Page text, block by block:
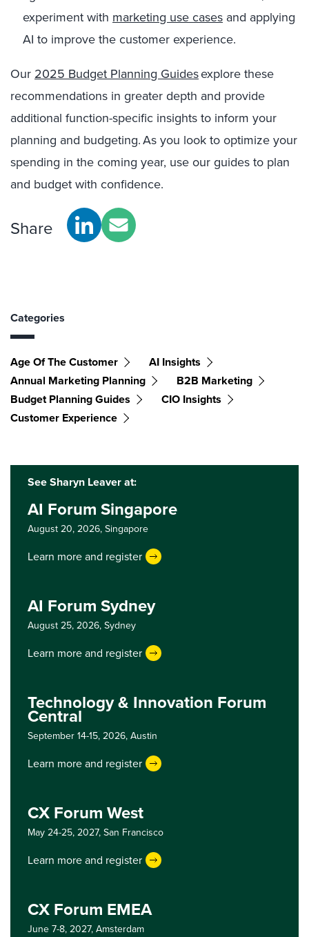
experiment with marketing use cases and applying
AI to improve the customer experience.
Our 2025 Budget Planning Guidesexplorethese
recommendations in greater depth and provide
additional function-specific insights to inform your
planning and budgeting. As you look to optimize your
spending in the coming year, use our guides to plan
and budget with confidence.
Share
Categories
Age Of The Customer
AI Insights
Annual Marketing Planning
B2B Marketing
Budget Planning Guides
CIO Insights
Customer Experience
See Sharyn Leaver at:
AI Forum Singapore
August 20, 2026,Singapore
Learn more and register
AI Forum Sydney
August 25, 2026,Sydney
Learn more and register
Technology & Innovation Forum
Central
September 14-15, 2026,Austin
Learn more and register
CX Forum West
May 24-25, 2027,San Francisco
Learn more and register
CX Forum EMEA
June 7-8, 2027,Amsterdam